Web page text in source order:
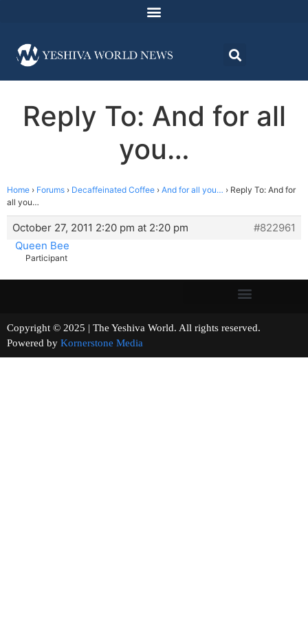
Reply To: And for all
you…
Home › Forums › Decaffeinated Coffee › And for all you… › Reply To: And for
all you…
October 27, 2011 2:20 pm at 2:20 pm
#822961
Queen Bee
Participant
Copyright © 2025 | The Yeshiva World. All rights reserved.
Powered by Kornerstone Media